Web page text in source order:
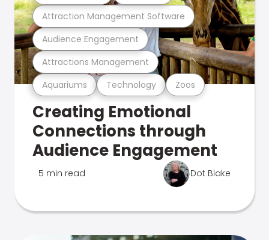
Aquariums Technology Zoos
Attractions Management
Audience Engagement
Attraction Management Software
Creating Emotional
Connections through
Audience Engagement
5 min read Dot Blake